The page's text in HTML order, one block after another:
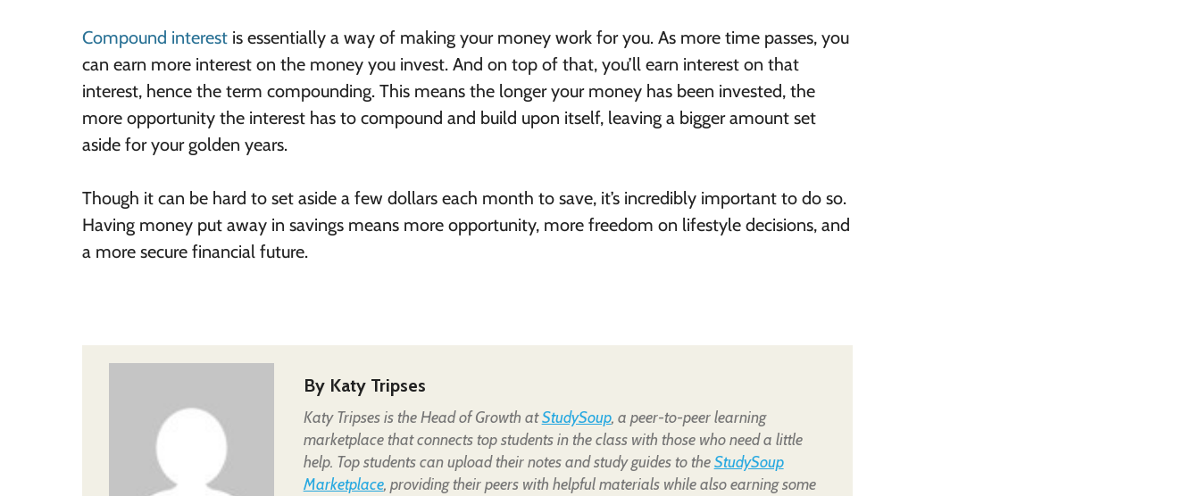
Compound interest is essentially a way of making your money work for you. As more time passes, you
can earn more interest on the money you invest. And on top of that, you’ll earn interest on that
interest, hence the term compounding. This means the longer your money has been invested, the
more opportunity the interest has to compound and build upon itself, leaving a bigger amount set
aside for your golden years.
Though it can be hard to set aside a few dollars each month to save, it’s incredibly important to do so.
Having money put away in savings means more opportunity, more freedom on lifestyle decisions, and
a more secure financial future.
By Katy Tripses
Katy Tripses is the Head of Growth atStudySoup, a peer-to-peer learning
marketplace that connects top students in the class with those who need a little
help. Top students can upload their notes and study guides to theStudySoup
Marketplace, providing their peers with helpful materials while also earning some